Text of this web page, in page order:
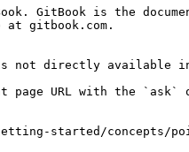
GitBook is the
gitbook.com.
directly available in
page URL with the
started/concepts/